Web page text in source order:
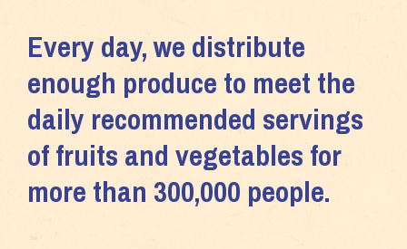
Every day, we distribute
enough produce to meet the
daily recommended servings
of fruits and vegetables for
more than 300,000 people.